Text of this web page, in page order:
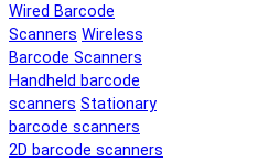
Wired Barcode
Scanners Wireless
Barcode Scanners
Handheld barcode
scanners Stationary
barcode scanners
2D barcode scanners